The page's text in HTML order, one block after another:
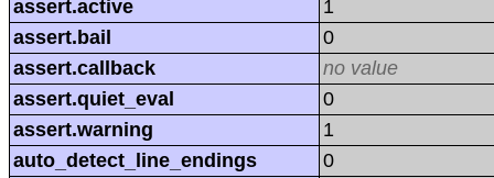
assert.active
1
assert.bail
0
assert.callback
no value
assert.quiet_eval
0
assert.warning
1
auto_detect_line_endings
0